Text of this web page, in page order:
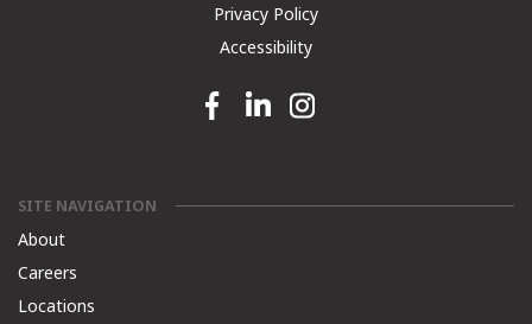
Privacy Policy
Accessibility
Facebook link
Linkedin linkInstagram link
SITE NAVIGATION
About
Careers
Locations